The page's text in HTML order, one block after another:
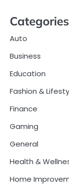
Categories
Auto
Business
Education
Fashion &
Finance
Gaming
General
Health &
Home